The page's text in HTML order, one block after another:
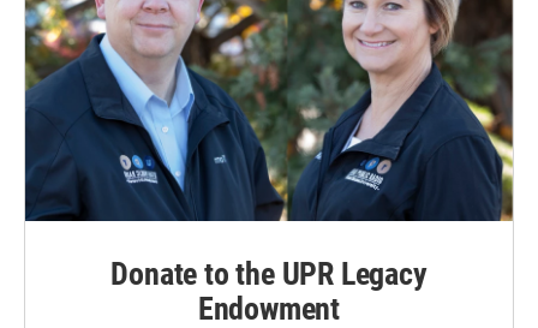
Donate to the UPR Legacy
Endowment